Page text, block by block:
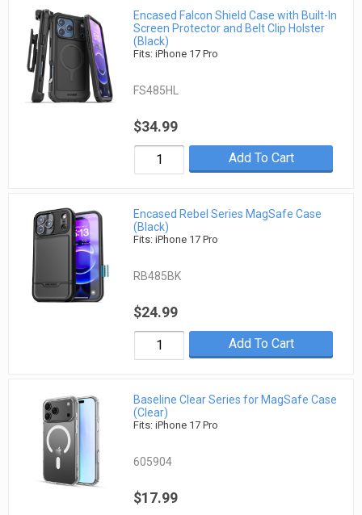
Encased Falcon Shield Case with Built-In
Screen Protector and Belt Clip Holster
(Black)
Fits: iPhone 17 Pro
FS485HL
$34.99
Add To Cart
Encased Rebel Series MagSafe Case
(Black)
Fits: iPhone 17 Pro
RB485BK
$24.99
Add To Cart
Baseline Clear Series for MagSafe Case
(Clear)
Fits: iPhone 17 Pro
605904
$17.99